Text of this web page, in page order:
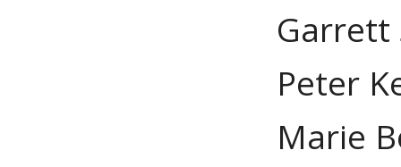
Garrett
Peter
Marie